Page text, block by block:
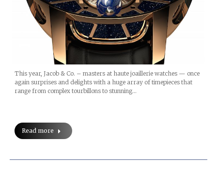
This year, Jacob & Co. – masters at haute joaillerie watches — once
again surprises and delights with a huge array of timepieces that
range from complex tourbillons to stunning…
Read more